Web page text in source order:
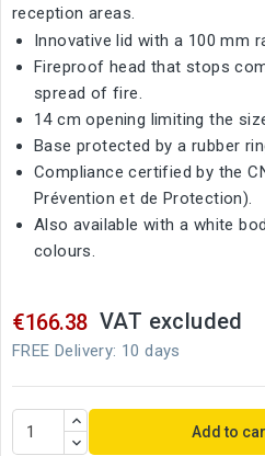
reception areas.
Innovative lid with a 100 mm
Fireproof head that stops
spread of fire.
14 cm opening limiting the
Base protected by a rubber
Compliance certified by the
Prévention et de Protection).
Also available with a white
colours.
€166.38 VAT excluded
FREE Delivery: 10 days
Add to